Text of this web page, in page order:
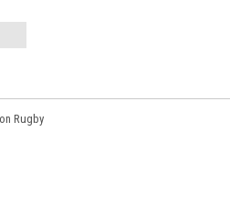
Rugby